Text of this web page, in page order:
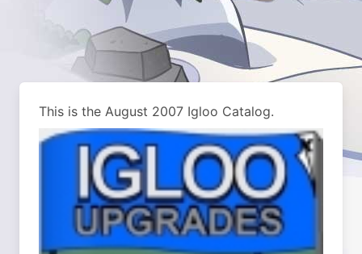
This is the August 2007 Igloo Catalog.